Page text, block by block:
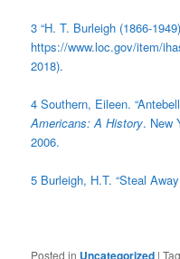
3 “H. T. Burleigh (1866-
https://www.loc.gov/item/
2018).
4 Southern, Eileen.
Americans: A History. New
2006.
5 Burleigh, H.T. “Steal
Posted in Uncategorized |